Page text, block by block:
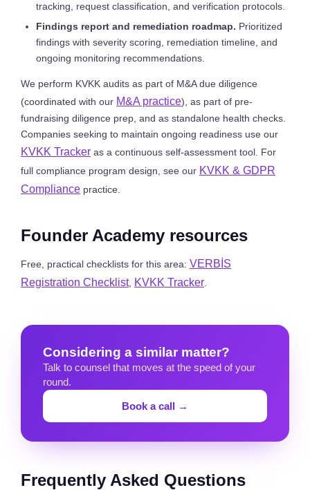
tracking, request classification, and verification protocols.
Findings report and remediation roadmap. Prioritized
findings with severity scoring, remediation timeline, and
ongoing monitoring recommendations.
We perform KVKK audits as part of M&A due diligence
(coordinated with our M&A practice), as part of pre-
fundraising diligence prep, and as standalone health checks.
Companies seeking to maintain ongoing readiness use our
KVKK Tracker as a continuous self-assessment tool. For
full compliance program design, see our KVKK & GDPR
Compliance practice.
Founder Academy resources
Free, practical checklists for this area: VERBİS
Registration Checklist, KVKK Tracker
Considering a similar matter?
Talk to counsel that moves at the speed of your
round.
Book a call →
Frequently Asked Questions